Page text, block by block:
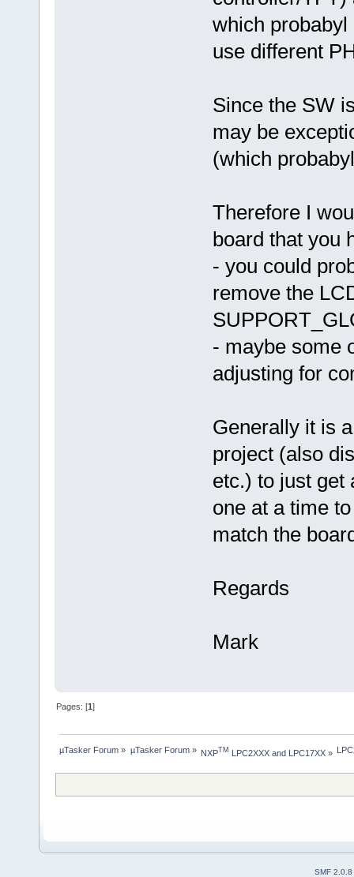
which
use different
Since the SW
may be
(which
Therefore I
board that you
- you could
remove the
- maybe some
adjusting for
Generally it is
project (also
etc.) to just get
one at a time
match the
Regards
Mark
Pages: [1]
µTasker Forum » µTasker Forum» NXPTM LPC2XXX and LPC17XX»
SMF 2.0.8